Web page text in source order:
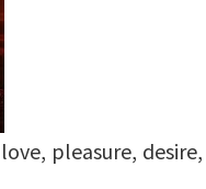
pleasure,